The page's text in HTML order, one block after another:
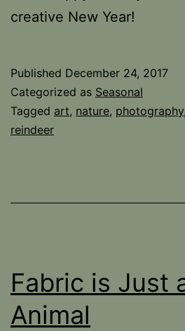
creative New Year!
Published December 24, 2017
Categorized as Seasonal
Tagged art, nature, photography
reindeer
Fabric is Just
Animal